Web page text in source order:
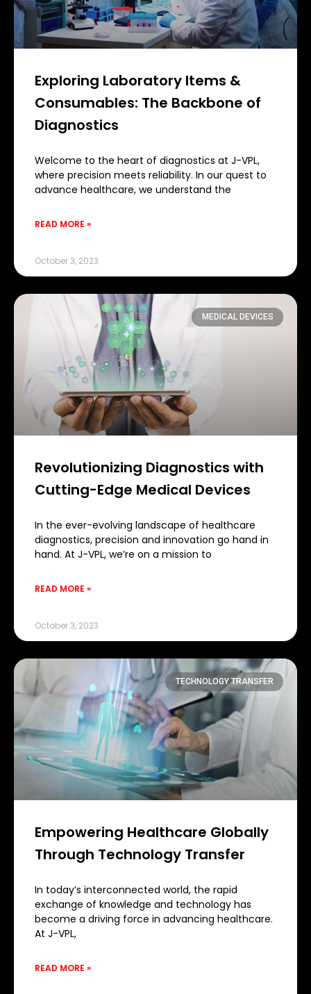
Exploring Laboratory Items &
Consumables: The Backbone of
Diagnostics
Welcome to the heart of diagnostics at J-VPL,
where precision meets reliability. In our quest to
advance healthcare, we understand the
READ MORE »
October 3, 2023
MEDICAL DEVICES
Revolutionizing Diagnostics with
Cutting-Edge Medical Devices
In the ever-evolving landscape of healthcare
diagnostics, precision and innovation go hand in
hand. At J-VPL, we’re on a mission to
READ MORE »
October 3, 2023
TECHNOLOGY TRANSFER
Empowering Healthcare Globally
Through Technology Transfer
In today’s interconnected world, the rapid
exchange of knowledge and technology has
become a driving force in advancing healthcare.
At J-VPL,
READ MORE »